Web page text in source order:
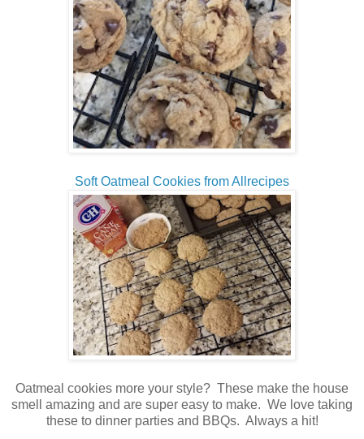
Soft Oatmeal Cookies from Allrecipes
Oatmeal cookies more your style? These make the house
smell amazing and are super easy to make. We love taking
these to dinner parties and BBQs. Always a hit!